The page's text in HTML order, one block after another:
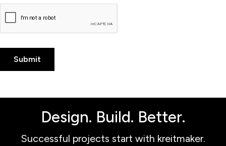
Design. Build. Better.
Successful projects start with kreitmaker.